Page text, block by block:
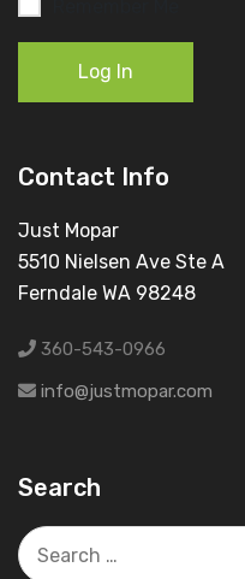
Log In
Contact Info
Just Mopar
5510 Nielsen Ave Ste A
Ferndale WA 98248
360-543-0966
info@justmopar.com
Search
Search
for: